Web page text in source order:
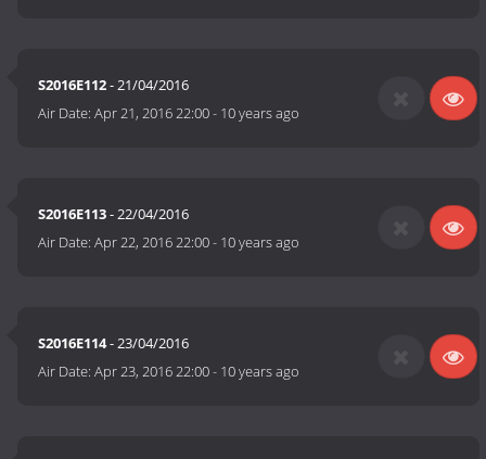
S2016E112- 21/04/2016
Air Date:Apr 21, 2016 22:00- 10 years ago
S2016E113- 22/04/2016
Air Date:Apr 22, 2016 22:00- 10 years ago
S2016E114- 23/04/2016
Air Date:Apr 23, 2016 22:00- 10 years ago